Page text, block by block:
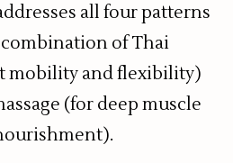
all four patterns
of Thai
mobility and flexibility)
(for deep muscle